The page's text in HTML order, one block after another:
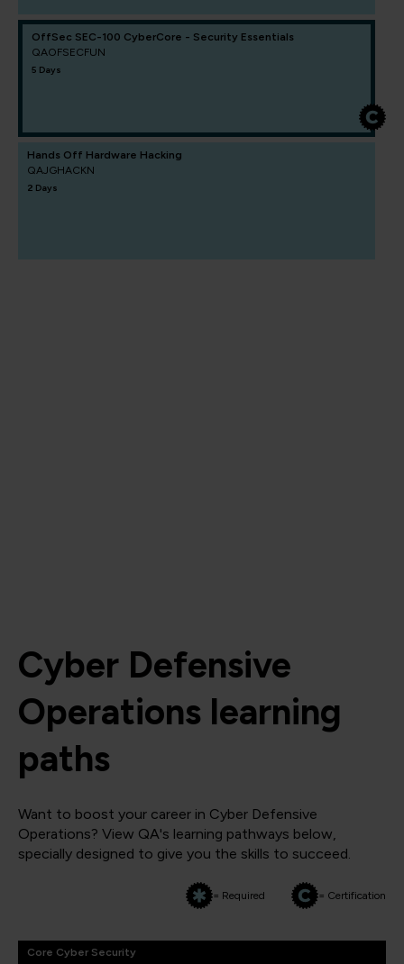
OffSec SEC-100 CyberCore - Security Essentials
QAOFSECFUN
5 Days
Hands Off Hardware Hacking
QAJGHACKN
2 Days
Cyber Defensive
Operations learning
paths
Want to boost your career in Cyber Defensive
Operations? View QA's learning pathways below,
specially designed to give you the skills to succeed.
= Required = Certification
Core Cyber Security